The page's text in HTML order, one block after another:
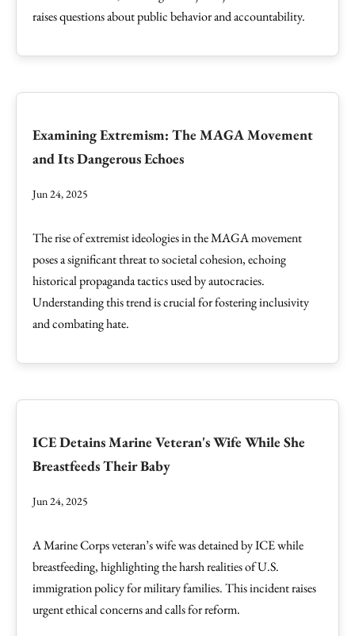
raises questions about public behavior and accountability.
Examining Extremism: The MAGA Movement
and Its Dangerous Echoes
Jun 24, 2025
The rise of extremist ideologies in the MAGA movement
poses a significant threat to societal cohesion, echoing
historical propaganda tactics used by autocracies.
Understanding this trend is crucial for fostering inclusivity
and combating hate.
ICE Detains Marine Veteran's Wife While She
Breastfeeds Their Baby
Jun 24, 2025
A Marine Corps veteran’s wife was detained by ICE while
breastfeeding, highlighting the harsh realities of U.S.
immigration policy for military families. This incident raises
urgent ethical concerns and calls for reform.